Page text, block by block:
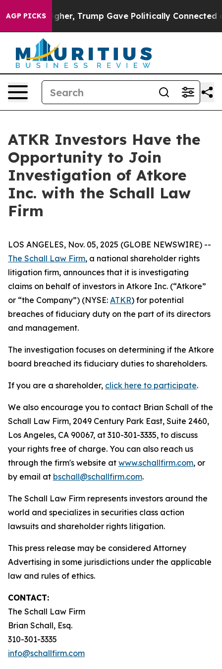
AGP PICKS
Prices Higher, Trump Gave Politically Connected
ATKR Investors Have the
Opportunity to Join
Investigation of Atkore
Inc. with the Schall Law
Firm
LOS ANGELES, Nov. 05, 2025 (GLOBE NEWSWIRE) --
The Schall Law Firm, a national shareholder rights
litigation firm, announces that it is investigating
claims on behalf of investors in Atkore Inc. (“Atkore”
or “the Company”) (NYSE: ATKR) for potential
breaches of fiduciary duty on the part of its directors
and management.
The investigation focuses on determining if the Atkore
board breached its fiduciary duties to shareholders.
If you are a shareholder, click here to participate.
We also encourage you to contact Brian Schall of the
Schall Law Firm, 2049 Century Park East, Suite 2460,
Los Angeles, CA 90067, at 310-301-3335, to discuss
your rights free of charge. You can also reach us
through the firm's website at www.schallfirm.com, or
by email at bschall@schallfirm.com.
The Schall Law Firm represents investors around the
world and specializes in securities class action
lawsuits and shareholder rights litigation.
This press release may be considered Attorney
Advertising in some jurisdictions under the applicable
law and rules of ethics.
CONTACT:
The Schall Law Firm
Brian Schall, Esq.
310-301-3335
info@schallfirm.com